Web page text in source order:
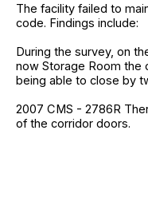
The facility failed to
code. Findings include:
During the survey, on
now Storage Room the
being able to close by
2007 CMS - 2786R
of the corridor doors.